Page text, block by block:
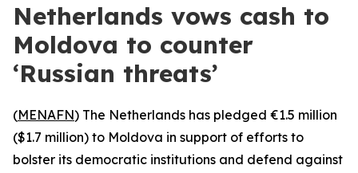
Netherlands vows cash to
Moldova to counter
‘Russian threats’
(MENAFN) The Netherlands has pledged €1.5 million
($1.7 million) to Moldova in support of efforts to
bolster its democratic institutions and defend against